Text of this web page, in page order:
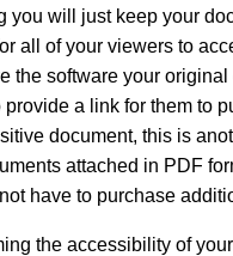
you will just keep your
all of your viewers to
the software your
a link for them to
document, this is
attached in PDF
have to purchase
the accessibility of